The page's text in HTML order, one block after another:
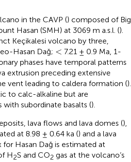
in the CAVP () composed of Big
Hasan (SMH) at 3069 m a.s.l. ().
Keçikalesi volcano by three,
Hasan Dağ; <
< 7.21 ± 0.9 Ma, 1-
phases have temporal patterns
extrusion preceding extensive
vent leading to caldera formation ().
to calc-alkaline but are
subordinate basalts ().
lava flows and lava domes (),
at 8.98 ± 0.64 ka () and a lava
Hasan Dağ is estimated at
H2S and CO2 gas at the volcano’s